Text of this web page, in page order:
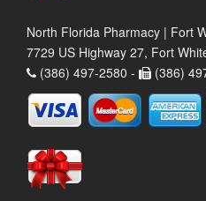
North Florida Pharmacy | Fort
7729 US Highway 27, Fort
(386) 497-2580 -
(386)